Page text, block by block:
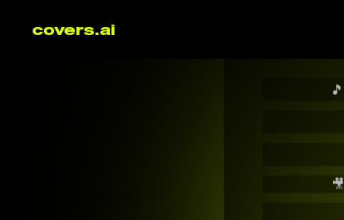
covers.ai
🎵
🎥